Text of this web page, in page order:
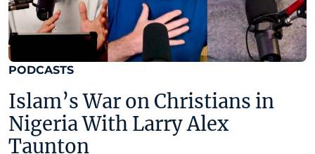
PODCASTS
Islam’s War on Christians in
Nigeria With Larry Alex
Taunton